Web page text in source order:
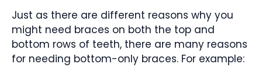
Just as there are different reasons why you
might need braces on both the top and
bottom rows of teeth, there are many reasons
for needing bottom-only braces. For example: